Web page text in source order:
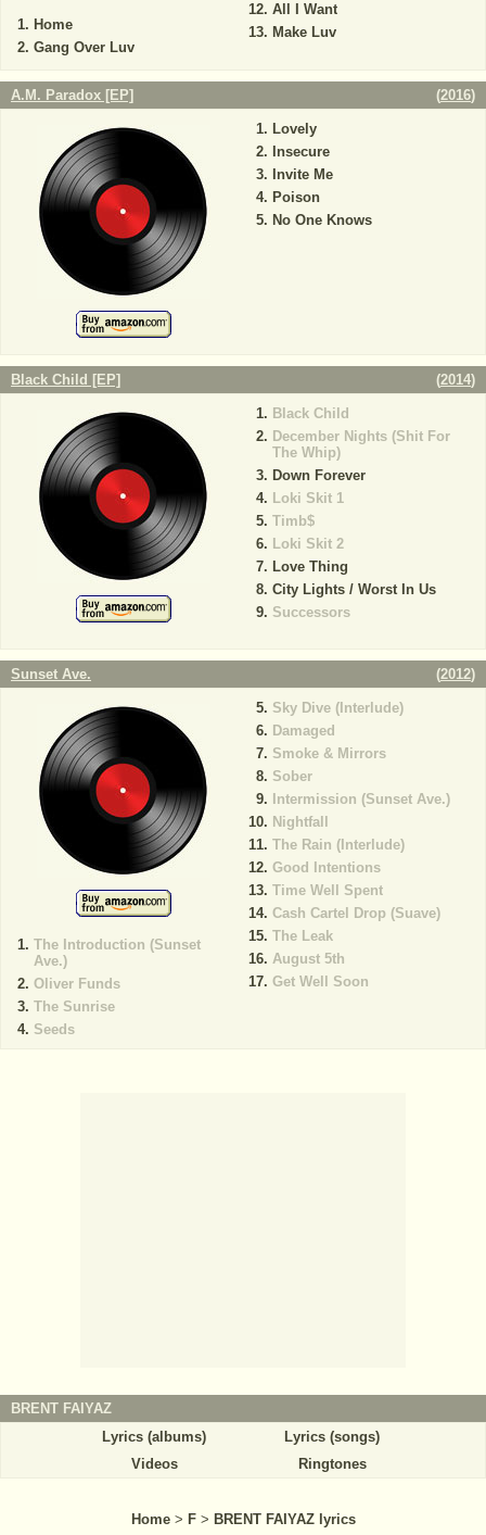
Home
Gang Over Luv
All I Want
Make Luv
A.M. Paradox [EP] (2016)
Lovely
Insecure
Invite Me
Poison
No One Knows
Black Child [EP] (2014)
Black Child
December Nights (Shit For
The Whip)
Down Forever
Loki Skit 1
Timb$
Loki Skit 2
Love Thing
City Lights / Worst In Us
Successors
Sunset Ave. (2012)
The Introduction (Sunset
Ave.)
Oliver Funds
The Sunrise
Seeds
Sky Dive (Interlude)
Damaged
Smoke & Mirrors
Sober
Intermission (Sunset Ave.)
Nightfall
The Rain (Interlude)
Good Intentions
Time Well Spent
Cash Cartel Drop (Suave)
The Leak
August 5th
Get Well Soon
BRENT FAIYAZ
Lyrics (albums)
Lyrics (songs)
Videos
Ringtones
Home > F > BRENT FAIYAZ lyrics